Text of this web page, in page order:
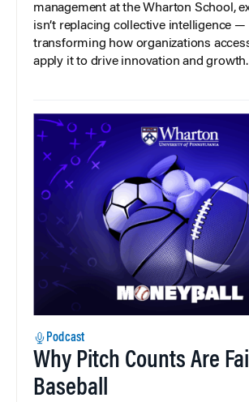
management at the Wharton School,
isn’t replacing collective intelligence —
transforming how organizations
apply it to drive innovation and growth.
Podcast
Why Pitch Counts Are
Baseball